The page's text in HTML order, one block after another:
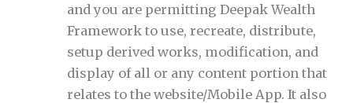
and you are permitting Deepak Wealth
Framework to use, recreate, distribute,
setup derived works, modification, and
display of all or any content portion that
relates to the website/Mobile App. It also